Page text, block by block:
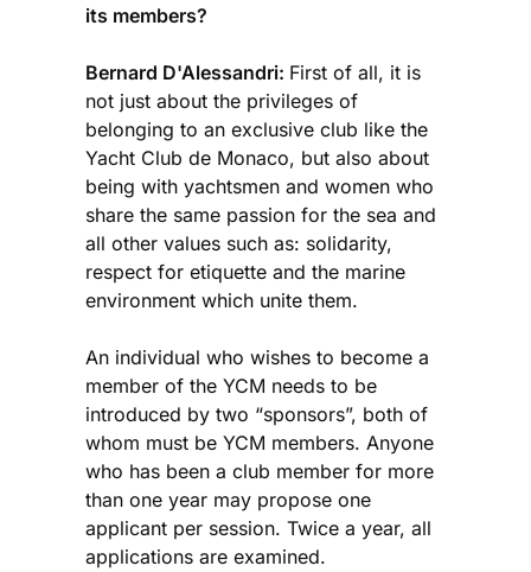
its members?
Bernard D'Alessandri: First of all, it is
not just about the privileges of
belonging to an exclusive club like the
Yacht Club de Monaco, but also about
being with yachtsmen and women who
share the same passion for the sea and
all other values such as: solidarity,
respect for etiquette and the marine
environment which unite them.
An individual who wishes to become a
member of the YCM needs to be
introduced by two “sponsors”, both of
whom must be YCM members. Anyone
who has been a club member for more
than one year may propose one
applicant per session. Twice a year, all
applications are examined.